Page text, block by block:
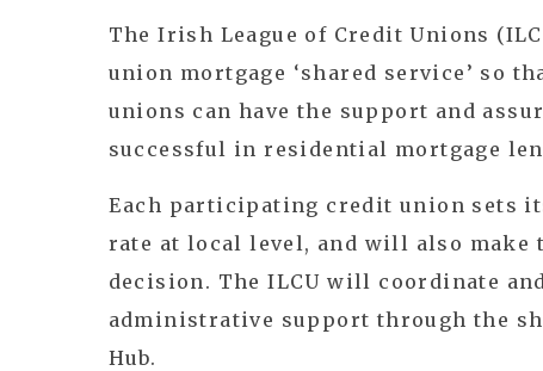
The Irish League of Credit Unions
union mortgage ‘shared service’ so
unions can have the support and
successful in residential mortgage
Each participating credit union sets
rate at local level, and will also
decision. The ILCU will coordinate
administrative support through the
Hub.